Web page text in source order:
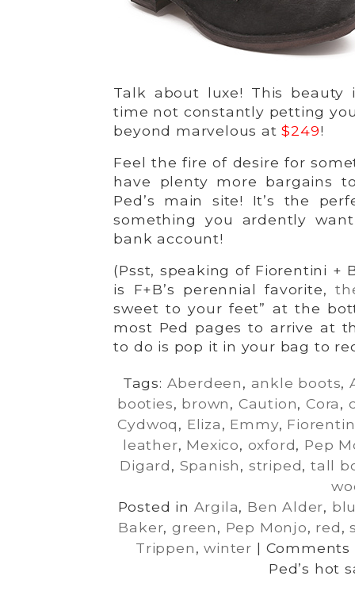
Talk about luxe! This beauty
time not constantly petting
beyond marvelous at$249!
Feel the fire of desire for
have plenty more bargains
Ped’s main site! It’s the
something you ardently
bank account!
(Psst, speaking of Fiorentini +
is F+B’s perennial favorite,
sweet to your feet” at the
most Ped pages to arrive at
to do is pop it in your bag to
Tags: Aberdeen, ankle boots,
booties, brown, Caution,Cora,
Cydwoq, Eliza, Emmy,
leather, Mexico, oxford, Pep
Digard, Spanish, striped, tall
Posted in Argila, Ben Alder,
Baker, green, Pep Monjo, red,
Trippen,winter | Comments
Ped’s hot